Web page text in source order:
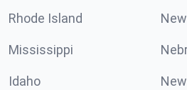
Rhode Island
Mississippi
Idaho